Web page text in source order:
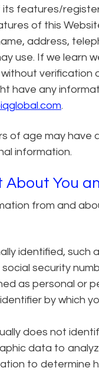
features/
of this
address,
use. If we learn
have any
.
of age may have
information.
You
from and
identified, such
security
as personal or
by which
does not
data to
to determine